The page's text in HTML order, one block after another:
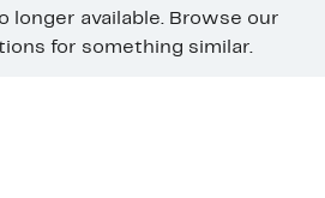
longer available. Browse our
for something similar.